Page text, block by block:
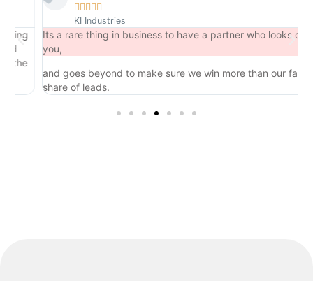

KI Industries
Its a rare thing in business to have a partner who looks out for
you,
and goes beyond to make sure we win more than our fair
share of leads.